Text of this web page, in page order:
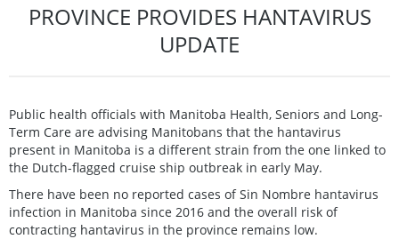
PROVINCE PROVIDES HANTAVIRUS
UPDATE
Public health officials with Manitoba Health, Seniors and Long-
Term Care are advising Manitobans that the hantavirus
present in Manitoba is a different strain from the one linked to
the Dutch-flagged cruise ship outbreak in early May.
There have been no reported cases of Sin Nombre hantavirus
infection in Manitoba since 2016 and the overall risk of
contracting hantavirus in the province remains low.